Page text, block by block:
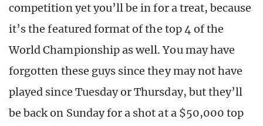
competition yet you’ll be in for a treat, because
it’s the featured format of the top 4 of the
World Championship as well. You may have
forgotten these guys since they may not have
played since Tuesday or Thursday, but they’ll
be back on Sunday for a shot at a $50,000 top